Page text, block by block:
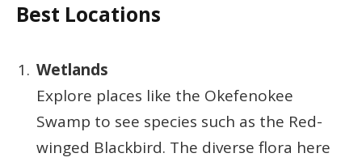
Best Locations
Wetlands
Explore places like the Okefenokee
Swamp to see species such as the Red-
winged Blackbird. The diverse flora here